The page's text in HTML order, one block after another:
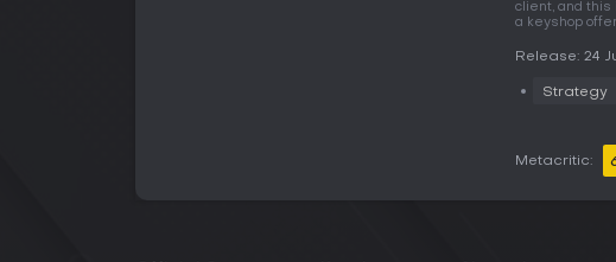
client, and
a keyshop
Release: 24
Strategy
Metacritic: